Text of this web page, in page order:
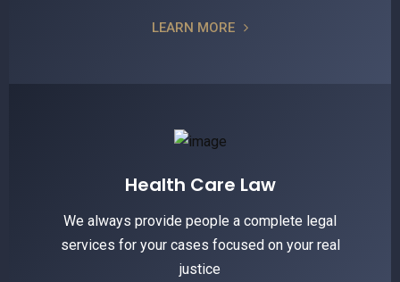
LEARN MORE
Health Care Law
We always provide people a complete legal
services for your cases focused on your real
justice